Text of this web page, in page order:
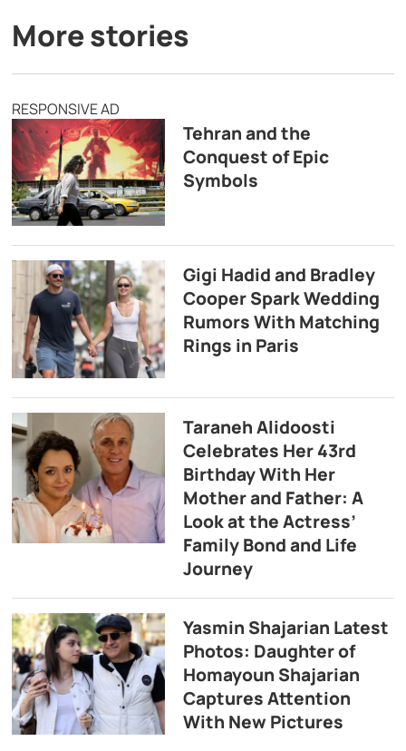
More stories
RESPONSIVE AD
Tehran and the
Conquest of Epic
Symbols
Gigi Hadid and Bradley
Cooper Spark Wedding
Rumors With Matching
Rings in Paris
Taraneh Alidoosti
Celebrates Her 43rd
Birthday With Her
Mother and Father: A
Look at the Actress’
Family Bond and Life
Journey
Yasmin Shajarian Latest
Photos: Daughter of
Homayoun Shajarian
Captures Attention
With New Pictures